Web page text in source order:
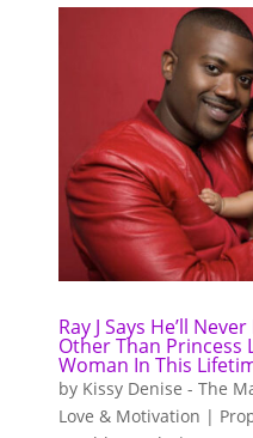
Ray J Says He’ll
Other Than Princess
Woman In This
by Kissy Denise - The
Love & Motivation |